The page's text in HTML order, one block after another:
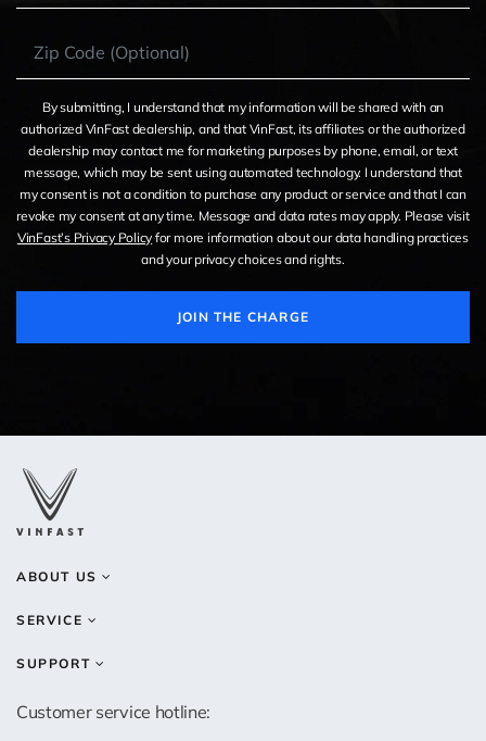
By submitting, I understand that my information will be shared with an
authorized VinFast dealership, and that VinFast, its affiliates or the authorized
dealership may contact me for marketing purposes by phone, email, or text
message, which may be sent using automated technology. I understand that
my consent is not a condition to purchase any product or service and that I can
revoke my consent at any time. Message and data rates may apply. Please visit
VinFast’s Privacy Policy for more information about our data handling practices
and your privacy choices and rights.
JOIN THE CHARGE
ABOUT US
SERVICE
SUPPORT
Customer service hotline: